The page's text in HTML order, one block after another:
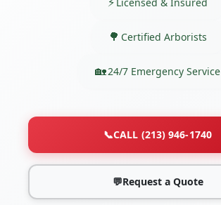
Certified Arborists
24/7 Emergency Service
📞CALL (213) 946-1740
💬Request a Quote